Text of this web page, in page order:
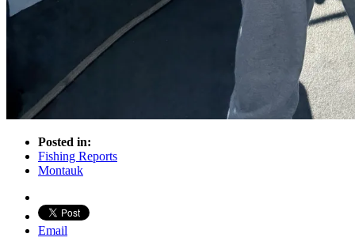
Posted in:
Fishing Reports
Montauk
Email